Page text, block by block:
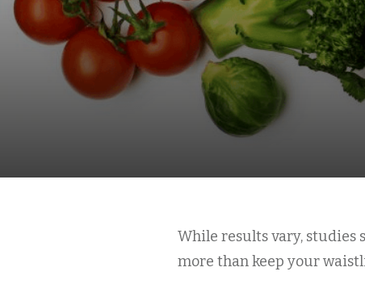
While results vary, studies
more than keep your